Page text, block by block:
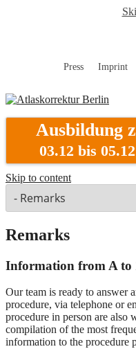
Press Imprint
Ausbildung
03.12 bis
Skip to content
Remarks
Information from A to
Our team is ready to answer
procedure, via telephone or
procedure in person are also
compilation of the most
information to the procedure